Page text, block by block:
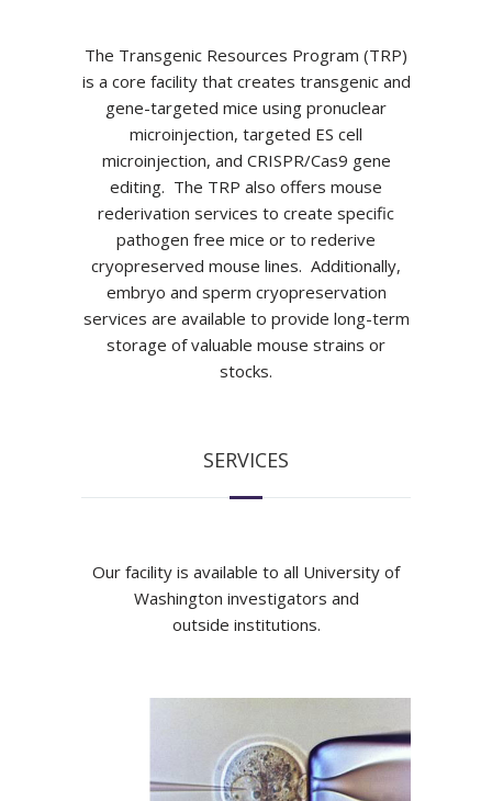
The Transgenic Resources Program (TRP)
is a core facility that creates transgenic and
gene-targeted mice using pronuclear
microinjection, targeted ES cell
microinjection, and CRISPR/Cas9 gene
editing. The TRP also offers mouse
rederivation services to create specific
pathogen free mice or to rederive
cryopreserved mouse lines. Additionally,
embryo and sperm cryopreservation
services are available to provide long-term
storage of valuable mouse strains or
stocks.
SERVICES
Our facility is available to all University of
Washington investigators and
outside institutions.